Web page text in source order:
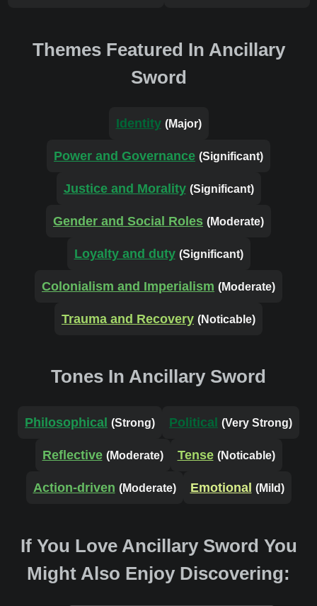
Themes Featured In Ancillary
Sword
Identity (Major)
Power and Governance (Significant)
Justice and Morality (Significant)
Gender and Social Roles (Moderate)
Loyalty and duty (Significant)
Colonialism and Imperialism (Moderate)
Trauma and Recovery (Noticable)
Tones In Ancillary Sword
Philosophical (Strong) Political (Very Strong)
Reflective (Moderate) Tense (Noticable)
Action-driven (Moderate) Emotional (Mild)
If You Love Ancillary Sword You
Might Also Enjoy Discovering: